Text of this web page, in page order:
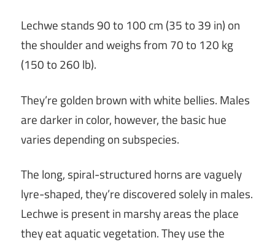
Lechwe stands 90 to 100 cm (35 to 39 in) on
the shoulder and weighs from 70 to 120 kg
(150 to 260 lb).
They’re golden brown with white bellies. Males
are darker in color, however, the basic hue
varies depending on subspecies.
The long, spiral-structured horns are vaguely
lyre-shaped, they’re discovered solely in males.
Lechwe is present in marshy areas the place
they eat aquatic vegetation. They use the